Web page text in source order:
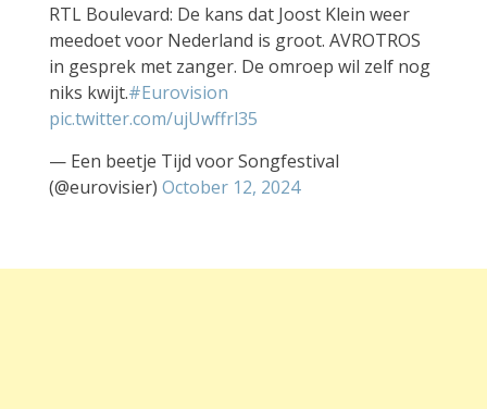
RTL Boulevard: De kans dat Joost Klein weer
meedoet voor Nederland is groot. AVROTROS
in gesprek met zanger. De omroep wil zelf nog
niks kwijt.#Eurovision
pic.twitter.com/ujUwffrl35
— Een beetje Tijd voor Songfestival
(@eurovisier) October 12, 2024